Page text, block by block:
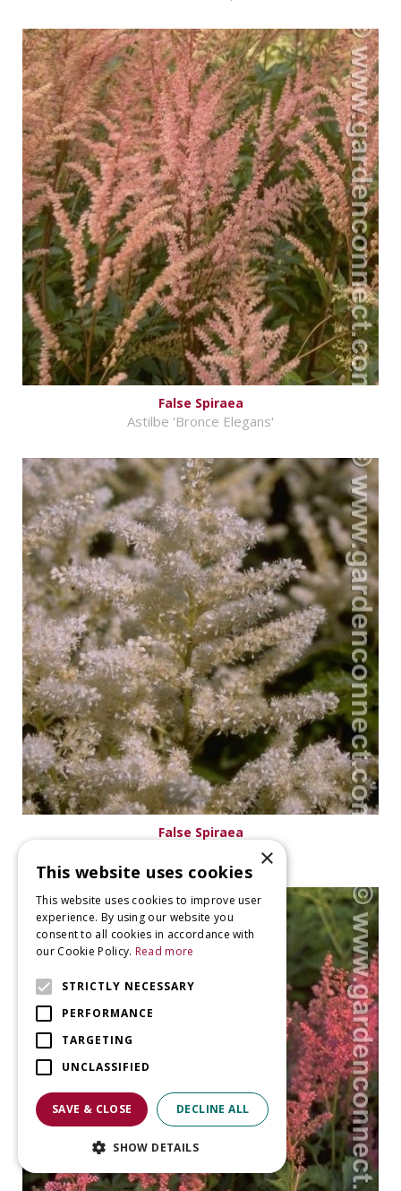
False Spiraea
Astilbe 'Bronce Elegans'
False Spiraea
Astilbe 'Washington'×
This website uses cookies
This website uses cookies to improve user
experience. By using our website you
consent to all cookies in accordance with
our Cookie Policy. Read more
STRICTLY NECESSARY
PERFORMANCE
TARGETING
UNCLASSIFIED
SAVE & CLOSE DECLINE ALL
SHOW DETAILS